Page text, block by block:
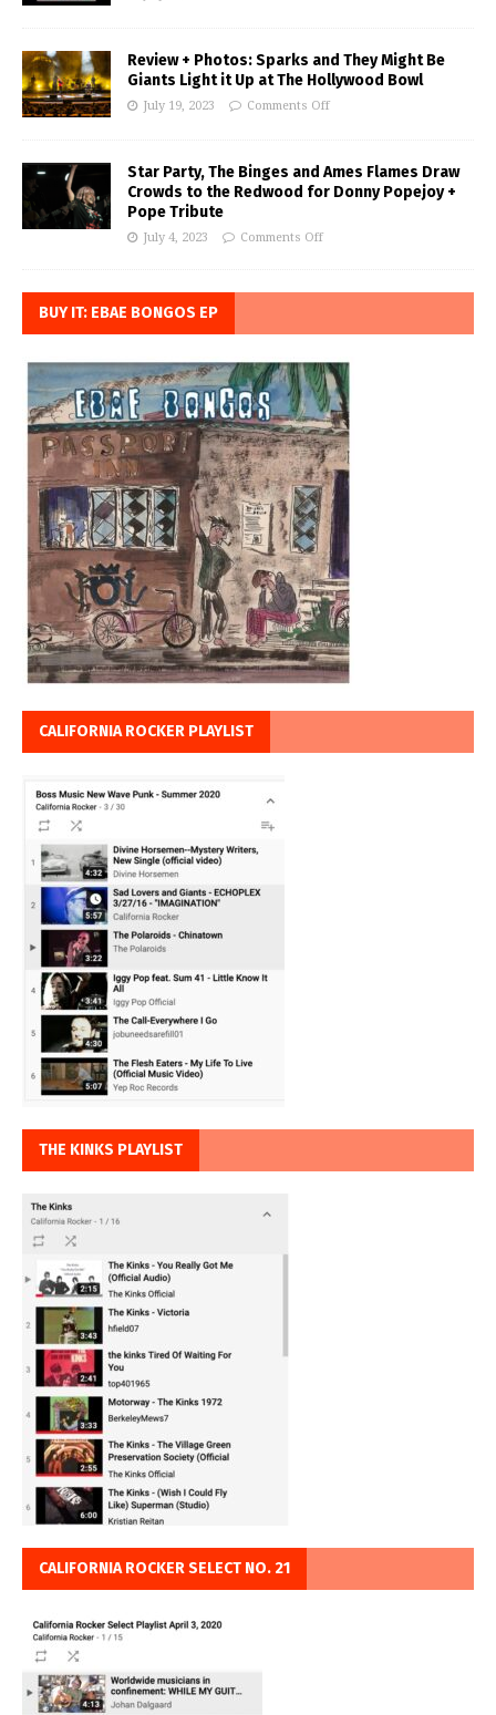
Review + Photos: Sparks and They Might Be
Giants Light it Up at The Hollywood Bowl
July 19, 2023 Comments Off
Star Party, The Binges and Ames Flames Draw
Crowds to the Redwood for Donny Popejoy +
Pope Tribute
July 4, 2023 Comments Off
BUY IT: EBAE BONGOS EP
CALIFORNIA ROCKER PLAYLIST
THE KINKS PLAYLIST
CALIFORNIA ROCKER SELECT NO. 21